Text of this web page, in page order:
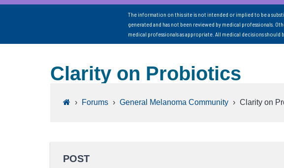
The information on this site is not intended or implied to be a
generated and has not been reviewed by medical professionals.
medical professionals as appropriate. All medical decisions
Clarity on Probiotics
› Forums › General Melanoma Community › Clarity on
POST